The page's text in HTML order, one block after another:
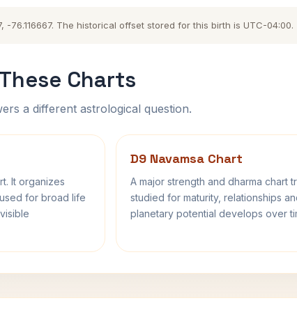
-76.116667. The historical offset stored for this birth is UTC-04:00.
Charts
a different astrological question.
It organizes
for broad life
D9 Navamsa Chart
A major strength and dharma chart
studied for maturity, relationships
planetary potential develops over